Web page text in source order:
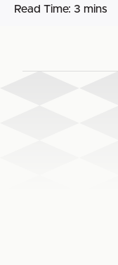
Read Time: 3 mins